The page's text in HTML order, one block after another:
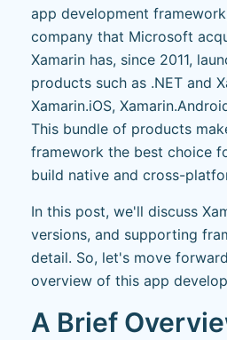
app development
company that Microsoft
Xamarin has, since 2011,
products such as .NET and
Xamarin.iOS,
This bundle of products
framework the best choice
build native and cross-
In this post, we'll discuss
versions, and supporting
detail. So, let's move
overview of this app
A Brief